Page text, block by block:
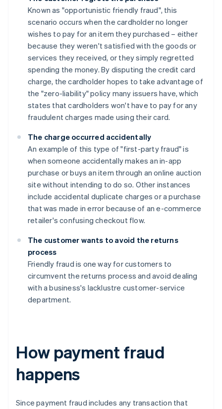
Known as "opportunistic friendly fraud", this
scenario occurs when the cardholder no longer
wishes to pay for an item they purchased – either
because they weren't satisfied with the goods or
services they received, or they simply regretted
spending the money. By disputing the credit card
charge, the cardholder hopes to take advantage of
the "zero-liability" policy many issuers have, which
states that cardholders won't have to pay for any
fraudulent charges made using their card.
The charge occurred accidentally
An example of this type of "first-party fraud" is
when someone accidentally makes an in-app
purchase or buys an item through an online auction
site without intending to do so. Other instances
include accidental duplicate charges or a purchase
that was made in error because of an e-commerce
retailer's confusing checkout flow.
The customer wants to avoid the returns
process
Friendly fraud is one way for customers to
circumvent the returns process and avoid dealing
with a business's lacklustre customer-service
department.
How payment fraud
happens
Since payment fraud includes any transaction that